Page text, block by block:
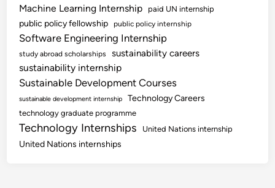
Machine Learning Internship paid UN internship
public policy fellowship public policy internship
Software Engineering Internship
study abroad scholarships sustainability careers
sustainability internship
Sustainable Development Courses
sustainable development internship Technology Careers
technology graduate programme
Technology Internships United Nations internship
United Nations internships